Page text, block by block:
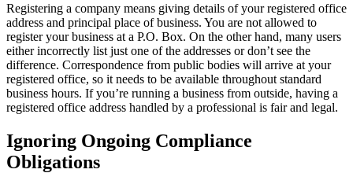
Registering a company means giving details of your registered office
address and principal place of business. You are not allowed to
register your business at a P.O. Box. On the other hand, many users
either incorrectly list just one of the addresses or don’t see the
difference. Correspondence from public bodies will arrive at your
registered office, so it needs to be available throughout standard
business hours. If you’re running a business from outside, having a
registered office address handled by a professional is fair and legal.
Ignoring Ongoing Compliance
Obligations